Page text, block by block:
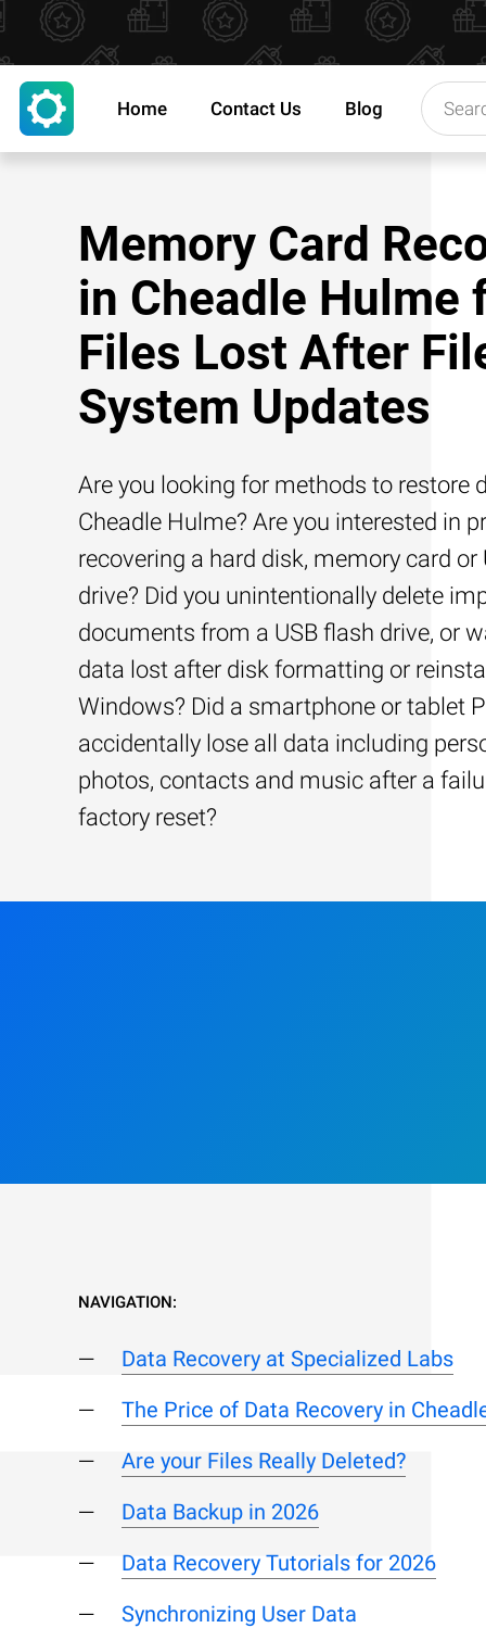
Home Contact Us Blog
Memory Card
in Cheadle Hulme
Files Lost After
System Updates
Are you looking for methods to restore
Cheadle Hulme? Are you interested in
recovering a hard disk, memory card or
drive? Did you unintentionally delete
documents from a USB flash drive, or
data lost after disk formatting or
Windows? Did a smartphone or tablet
accidentally lose all data including
photos, contacts and music after a
factory reset?
NAVIGATION:
Data Recovery at Specialized Labs
The Price of Data Recovery in
Are your Files Really Deleted?
Data Backup in 2026
Data Recovery Tutorials for 2026
Synchronizing User Data